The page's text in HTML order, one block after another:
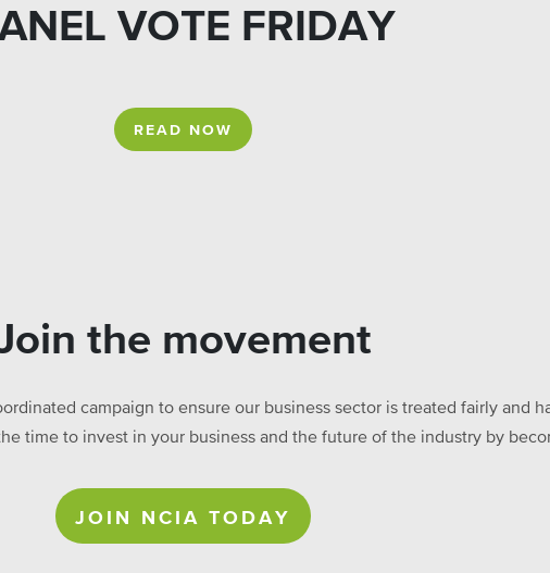
VOTE FRIDAY
READ NOW
the movement
campaign to ensure our business sector is treated fairly and
time to invest in your business and the future of the industry by
JOIN NCIA TODAY